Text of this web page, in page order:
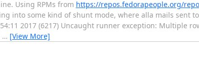
Using RPMs from https://repos.fedorapeople.org/
into some kind of shunt mode, where alla mails sent
2017 (6217) Uncaught runner exception: Multiple
… [View More]